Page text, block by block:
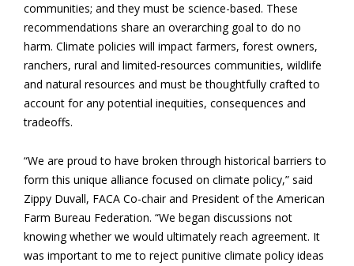
communities; and they must be science-based. These
recommendations share an overarching goal to do no
harm. Climate policies will impact farmers, forest owners,
ranchers, rural and limited-resources communities, wildlife
and natural resources and must be thoughtfully crafted to
account for any potential inequities, consequences and
tradeoffs.
“We are proud to have broken through historical barriers to
form this unique alliance focused on climate policy,” said
Zippy Duvall, FACA Co-chair and President of the American
Farm Bureau Federation. “We began discussions not
knowing whether we would ultimately reach agreement. It
was important to me to reject punitive climate policy ideas